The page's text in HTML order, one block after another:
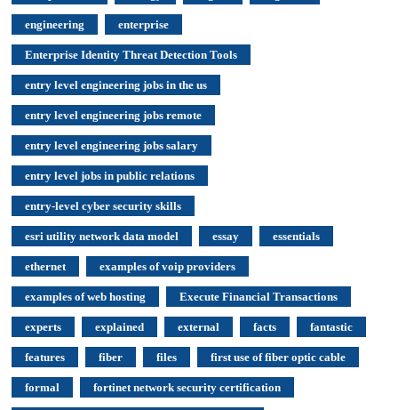
engineering enterprise
Enterprise Identity Threat Detection Tools
entry level engineering jobs in the us
entry level engineering jobs remote
entry level engineering jobs salary
entry level jobs in public relations
entry-level cyber security skills
esri utility network data model essay essentials
ethernet examples of voip providers
examples of web hosting Execute Financial Transactions
experts explained external facts fantastic
features fiber files first use of fiber optic cable
formal fortinet network security certification